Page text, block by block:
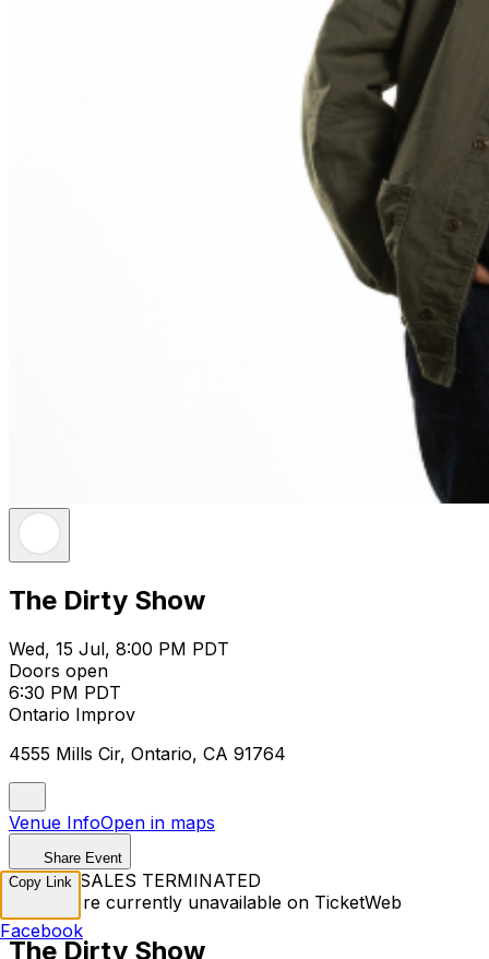
The Dirty Show
Wed, 15 Jul, 8:00 PM PDT
Doors open
6:30 PM PDT
Ontario Improv
4555 Mills Cir, Ontario, CA 91764
Venue InfoOpen in maps
Share Event
TICKET SALES TERMINATED
Tickets are currently unavailable on TicketWeb
The Dirty Show
Copy Link
Facebook